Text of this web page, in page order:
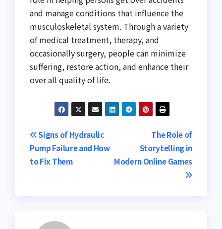
and manage conditions that influence the
musculoskeletal system. Through a variety
of medical treatment, therapy, and
occasionally surgery, people can minimize
suffering, restore action, and enhance their
over all quality of life.
Post
navigation
The Role of
Storytelling in
Modern Online Games
Signs of Hydraulic
Pump Failure and How
to Fix Them